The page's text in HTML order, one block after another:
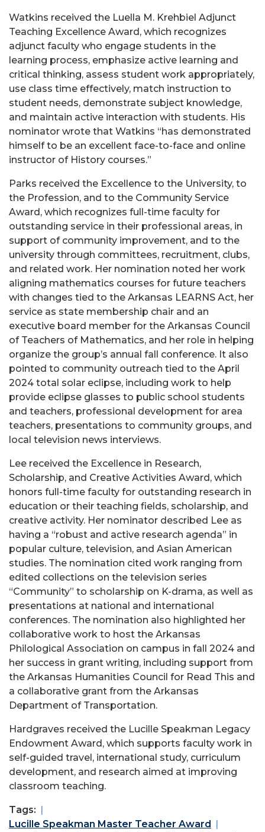
Watkins received the Luella M. Krehbiel Adjunct
Teaching Excellence Award, which recognizes
adjunct faculty who engage students in the
learning process, emphasize active learning and
critical thinking, assess student work appropriately,
use class time effectively, match instruction to
student needs, demonstrate subject knowledge,
and maintain active interaction with students. His
nominator wrote that Watkins “has demonstrated
himself to be an excellent face-to-face and online
instructor of History courses.”
Parks received the Excellence to the University, to
the Profession, and to the Community Service
Award, which recognizes full-time faculty for
outstanding service in their professional areas, in
support of community improvement, and to the
university through committees, recruitment, clubs,
and related work. Her nomination noted her work
aligning mathematics courses for future teachers
with changes tied to the Arkansas LEARNS Act, her
service as state membership chair and an
executive board member for the Arkansas Council
of Teachers of Mathematics, and her role in helping
organize the group’s annual fall conference. It also
pointed to community outreach tied to the April
2024 total solar eclipse, including work to help
provide eclipse glasses to public school students
and teachers, professional development for area
teachers, presentations to community groups, and
local television news interviews.
Lee received the Excellence in Research,
Scholarship, and Creative Activities Award, which
honors full-time faculty for outstanding research in
education or their teaching fields, scholarship, and
creative activity. Her nominator described Lee as
having a “robust and active research agenda” in
popular culture, television, and Asian American
studies. The nomination cited work ranging from
edited collections on the television series
“Community” to scholarship on K-drama, as well as
presentations at national and international
conferences. The nomination also highlighted her
collaborative work to host the Arkansas
Philological Association on campus in fall 2024 and
her success in grant writing, including support from
the Arkansas Humanities Council for Read This and
a collaborative grant from the Arkansas
Department of Transportation.
Hardgraves received the Lucille Speakman Legacy
Endowment Award, which supports faculty work in
self-guided travel, international study, curriculum
development, and research aimed at improving
classroom teaching.
Tags:
Lucille Speakman Master Teacher Award